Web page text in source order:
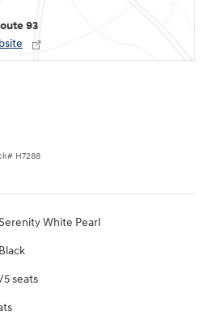
93
# H7288
White Pearl
Black
5 seats